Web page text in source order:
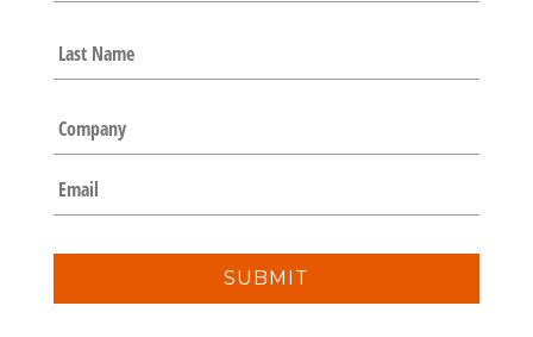
m
*
C
o
m
p
a
y
E
m
a
i